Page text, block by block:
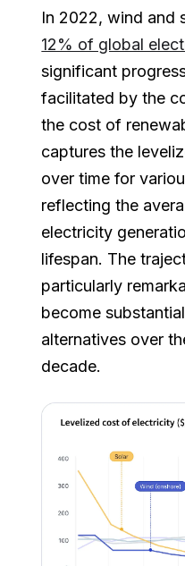
In 2022, wind and
12% of global
significant
facilitated by the
the cost of
captures the
over time for
reflecting the
electricity
lifespan. The
particularly
become
alternatives over
decade.